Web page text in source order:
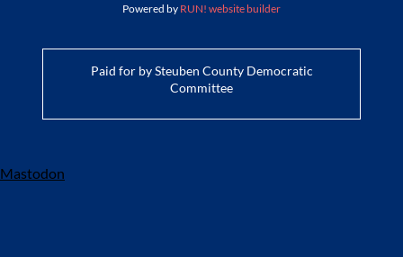
Powered by RUN! website builder
Paid for by Steuben County Democratic
Committee
Mastodon